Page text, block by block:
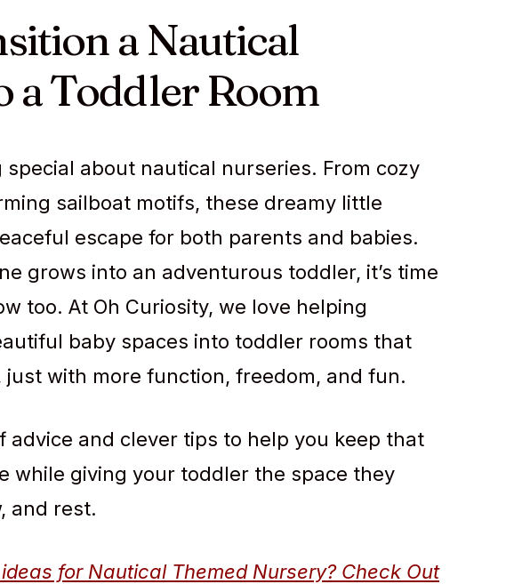
a Nautical
a Toddler Room
special about nautical nurseries. From cozy
sailboat motifs, these dreamy little
escape for both parents and babies.
grows into an adventurous toddler, it’s time
too. At Oh Curiosity, we love helping
baby spaces into toddler rooms that
just with more function, freedom, and fun.
advice and clever tips to help you keep that
while giving your toddler the space they
and rest.
for Nautical Themed Nursery? Check Out